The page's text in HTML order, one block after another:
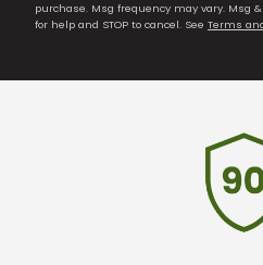
purchase. Msg frequency may vary. Msg
for help and STOP to cancel. See Terms